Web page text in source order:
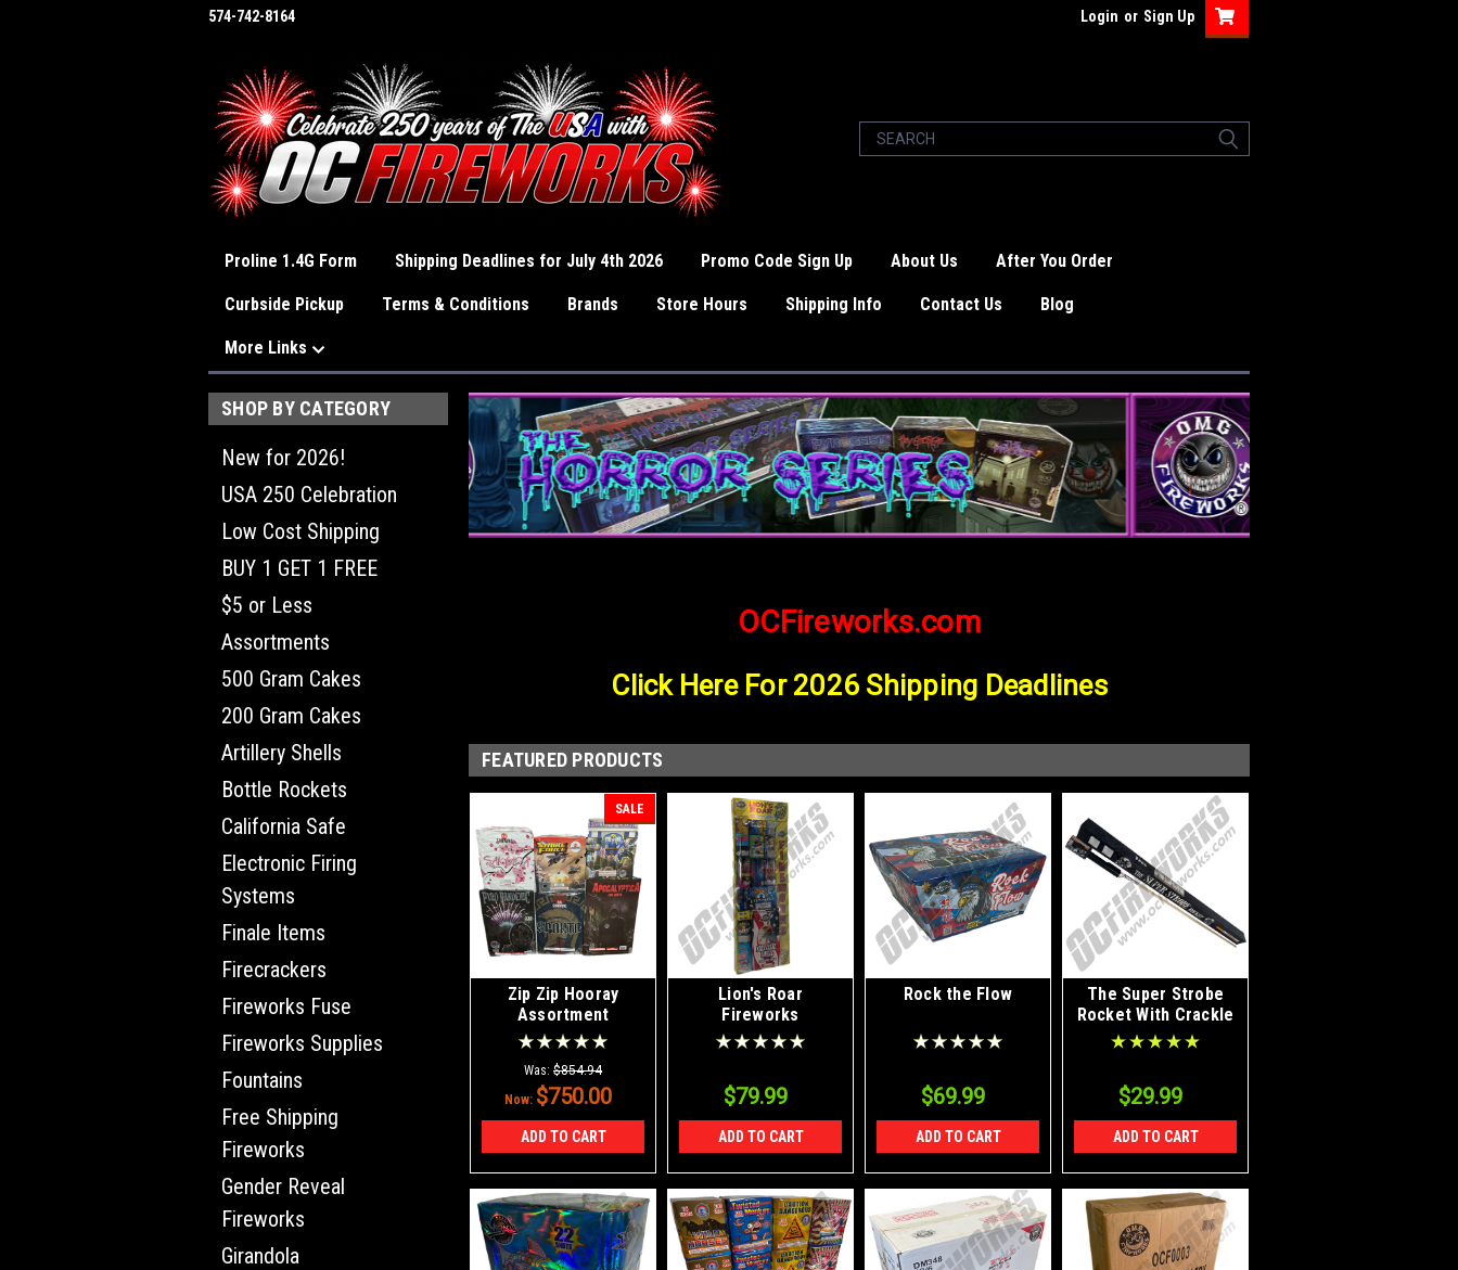
574-742-8164 Login or Sign Up
Proline 1.4G Form Shipping Deadlines for July 4th 2026 Promo Code Sign Up About Us After You Order
Curbside Pickup Terms & Conditions Brands Store Hours Shipping Info Contact Us Blog
More Links
SHOP BY CATEGORY
New for 2026!
USA 250 Celebration
Low Cost Shipping
BUY 1 GET 1 FREE
$5 or Less
Assortments
500 Gram Cakes
200 Gram Cakes
Artillery Shells
Bottle Rockets
California Safe
Electronic Firing
Systems
Finale Items
Firecrackers
Fireworks Fuse
Fireworks Supplies
Fountains
Free Shipping
Fireworks
Gender Reveal
Fireworks
Girandola
OCFireworks.com
Click Here For 2026 Shipping DeadlineS
FEATURED PRODUCTS
SALE
Zip Zip Hooray
Assortment
Was: $854.94
Now: $750.00
ADD TO CART
Lion's Roar
Fireworks
Assortment
$79.99
ADD TO CART
Rock the Flow
$69.99
ADD TO CART
The Super Strobe
Rocket With Crackle
$29.99
ADD TO CART